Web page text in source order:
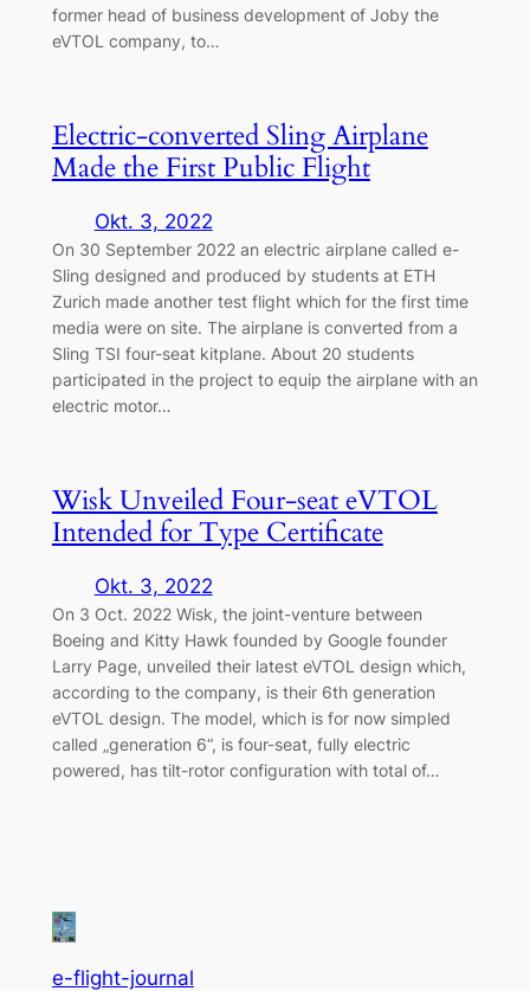
former head of business development of Joby the
eVTOL company, to…
Electric-converted Sling Airplane
Made the First Public Flight
Okt. 3, 2022
On 30 September 2022 an electric airplane called e-
Sling designed and produced by students at ETH
Zurich made another test flight which for the first time
media were on site. The airplane is converted from a
Sling TSI four-seat kitplane. About 20 students
participated in the project to equip the airplane with an
electric motor…
Wisk Unveiled Four-seat eVTOL
Intended for Type Certificate
Okt. 3, 2022
On 3 Oct. 2022 Wisk, the joint-venture between
Boeing and Kitty Hawk founded by Google founder
Larry Page, unveiled their latest eVTOL design which,
according to the company, is their 6th generation
eVTOL design. The model, which is for now simpled
called „generation 6“, is four-seat, fully electric
powered, has tilt-rotor configuration with total of…
e-flight-journal